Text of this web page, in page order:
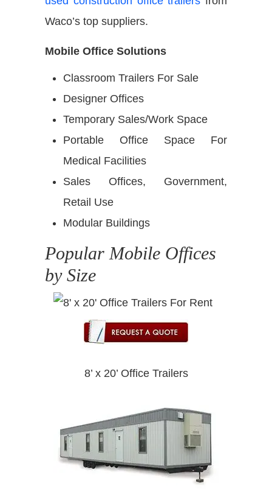
Waco’s top suppliers.
Mobile Office Solutions
Classroom Trailers For Sale
Designer Offices
Temporary Sales/Work Space
Portable Office Space For
Medical Facilities
Sales Offices, Government,
Retail Use
Modular Buildings
Popular Mobile Offices
by Size
8’ x 20’ Office Trailers